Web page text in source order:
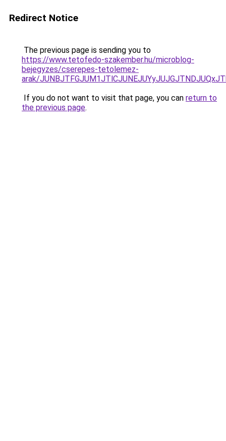
Redirect Notice
The previous page is sending you to
https://www.tetofedo-szakember.hu/microblog-
bejegyzes/cserepes-tetolemez-
arak/
If you do not want to visit that page, you can return to
the previous page.